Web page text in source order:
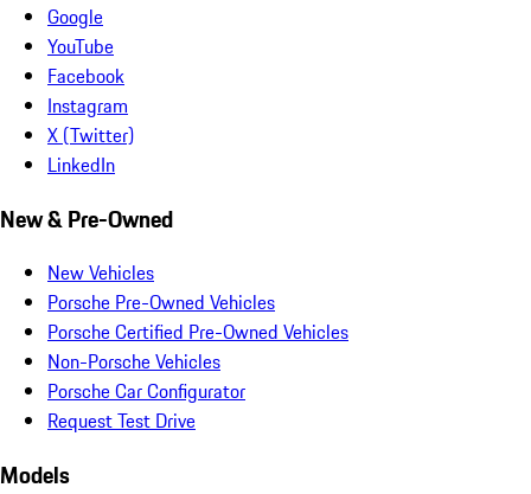
Google
YouTube
Facebook
Instagram
X (Twitter)
LinkedIn
New & Pre-Owned
New Vehicles
Porsche Pre-Owned Vehicles
Porsche Certified Pre-Owned Vehicles
Non-Porsche Vehicles
Porsche Car Configurator
Request Test Drive
Models